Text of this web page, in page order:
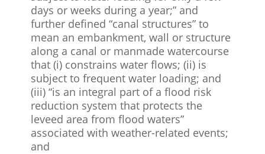
days or weeks during a year;” and
further defined “canal structures” to
mean an embankment, wall or structure
along a canal or manmade watercourse
that (i) constrains water flows; (ii) is
subject to frequent water loading; and
(iii) “is an integral part of a flood risk
reduction system that protects the
leveed area from flood waters”
associated with weather-related events;
and